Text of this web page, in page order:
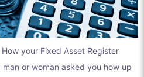
your Fixed Asset Register
or woman asked you how up